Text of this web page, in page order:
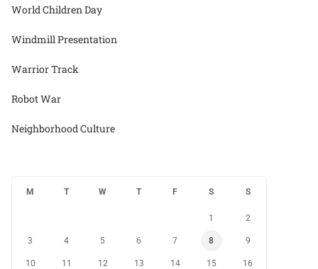
World Children Day
Windmill Presentation
Warrior Track
Robot War
Neighborhood Culture
M T W T F S S
1 2
3 4 5 6 7 8 9
10 11 12 13 14 15 16